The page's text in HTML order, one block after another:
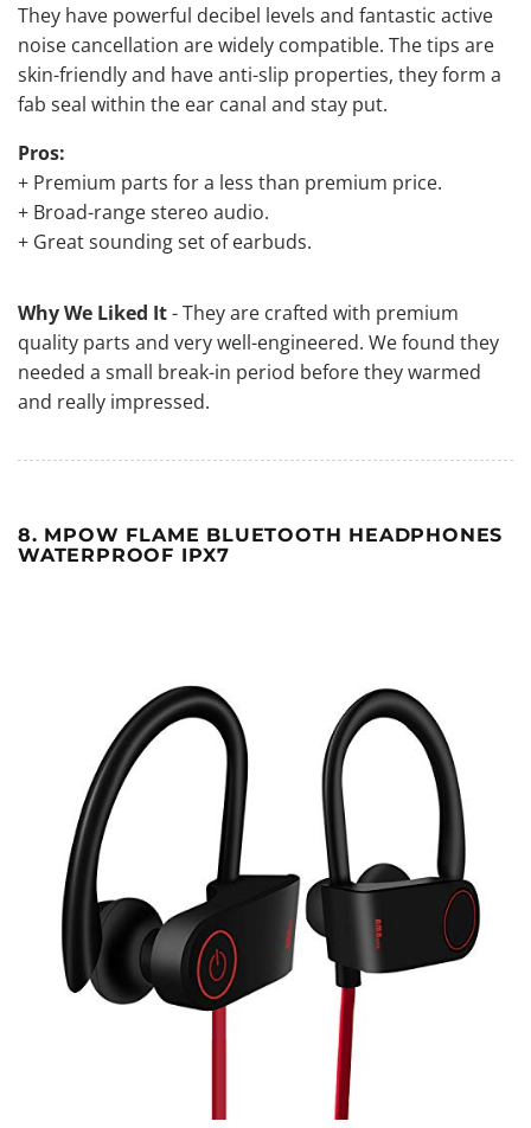
They have powerful decibel levels and fantastic active
noise cancellation are widely compatible. The tips are
skin-friendly and have anti-slip properties, they form a
fab seal within the ear canal and stay put.
Pros:
+ Premium parts for a less than premium price.
+ Broad-range stereo audio.
+ Great sounding set of earbuds.
Why We Liked It- They are crafted with premium
quality parts and very well-engineered. We found they
needed a small break-in period before they warmed
and really impressed.
8. MPOW FLAME BLUETOOTH HEADPHONES
WATERPROOF IPX7